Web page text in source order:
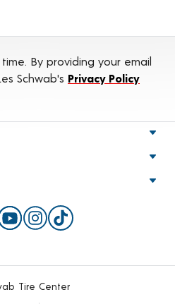
By providing your email
Schwab's Privacy Policy
Tire Center